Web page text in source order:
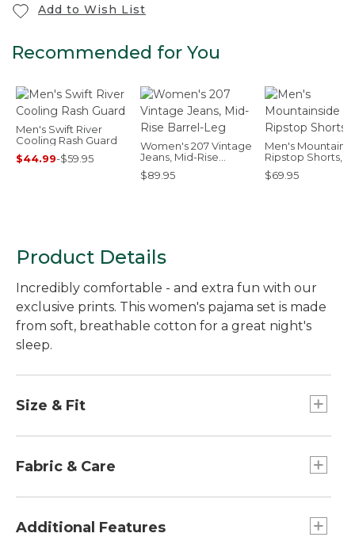
Add to Wish List
Recommended for You
Men's Swift River
Cooling Rash Guard
$44.99-$59.95
Women's 207 Vintage
Jeans, Mid-Rise
Barrel-Leg
$89.95
Men's
Ripstop Shorts, 8"
$69.95
Product Details
Incredibly comfortable - and extra fun with our
exclusive prints. This women's pajama set is made
from soft, breathable cotton for a great night's
sleep.
Size & Fit
30".
Fabric & Care
brushed on both sides.
Additional Features